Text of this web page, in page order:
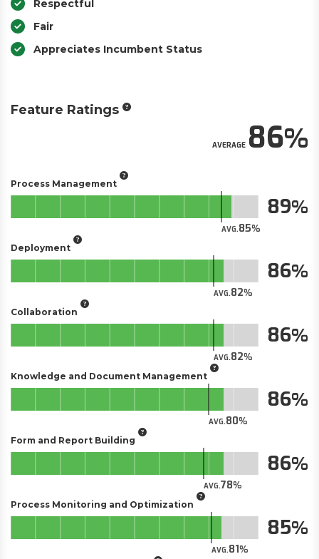
Respectful
Fair
Appreciates Incumbent Status
Feature Ratings
AVERAGE86
Process Management
AVG.85
89
Deployment
AVG.82
86
Collaboration
AVG.82
86
Knowledge and Document Management
AVG.80
86
Form and Report Building
AVG.78
86
Process Monitoring and Optimization
AVG.81
85